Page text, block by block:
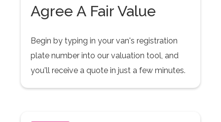
Agree A Fair Value
Begin by typing in your van's registration
plate number into our valuation tool, and
you'll receive a quote in just a few minutes.